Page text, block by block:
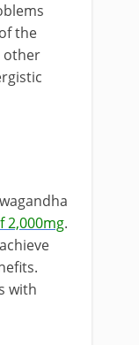
the
other
2,000mg.
with